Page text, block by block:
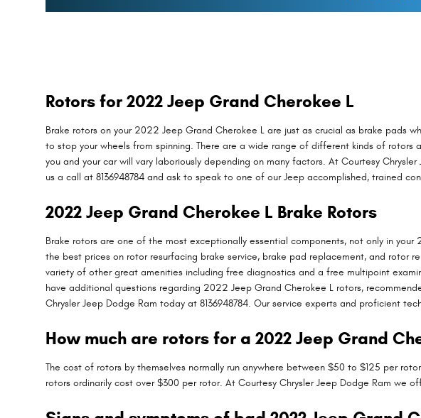
Rotors for 2022 Jeep Grand Cherokee L
Brake rotors on your 2022 Jeep Grand Cherokee L are just as crucial as brake
to stop your wheels from spinning. There are a wide range of different kinds of
you and your car will vary laboriously depending on many factors. At Courtesy
us a call at 8136948784 and ask to speak to one of our Jeep accomplished, trained
2022 Jeep Grand Cherokee L Brake Rotors
Brake rotors are one of the most exceptionally essential components, not only in
the best prices on rotor resurfacing brake service, brake pad replacement, and rotor
variety of other great amenities including free diagnostics and a free multipoint
have additional questions regarding 2022 Jeep Grand Cherokee L rotors,
Chrysler Jeep Dodge Ram today at 8136948784. Our service experts and proficient
How much are rotors for a 2022 Jeep Grand
The cost of rotors by themselves normally run anywhere between $50 to $125 per
rotors ordinarily cost over $300 per rotor. At Courtesy Chrysler Jeep Dodge Ram we